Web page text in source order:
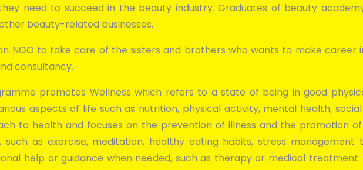
need to succeed in the beauty industry. Graduates of beauty
beauty-related businesses.
NGO to take care of the sisters and brothers who wants to make career
consultancy.
promotes Wellness which refers to a state of being in good
aspects of life such as nutrition, physical activity, mental health,
to health and focuses on the prevention of illness and the promotion
as exercise, meditation, healthy eating habits, stress management
help or guidance when needed, such as therapy or medical